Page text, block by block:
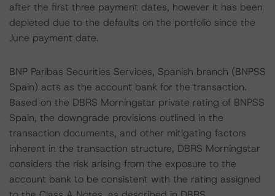
after the first three payment dates, however it has been
depleted due to the defaults on the portfolio since the
June payment date.
BNP Paribas Securities Services, Spanish branch (BNPSS
Spain) acts as the account bank for the transaction.
Based on the DBRS Morningstar private rating of BNPSS
Spain, the downgrade provisions outlined in the
transaction documents, and other mitigating factors
inherent in the transaction structure, DBRS Morningstar
considers the risk arising from the exposure to the
account bank to be consistent with the rating assigned